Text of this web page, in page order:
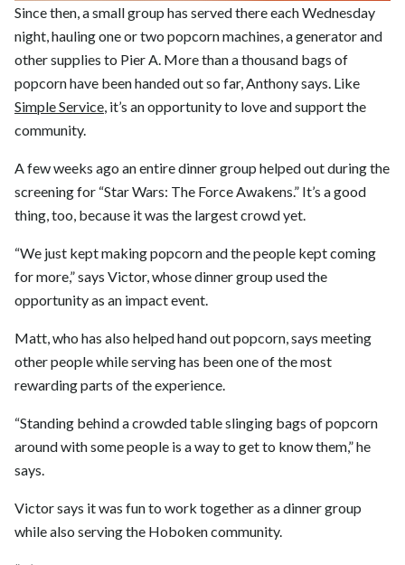
Since then, a small group has served there each Wednesday
night, hauling one or two popcorn machines, a generator and
other supplies to Pier A. More than a thousand bags of
popcorn have been handed out so far, Anthony says. Like
Simple Service, it’s an opportunity to love and support the
community.
A few weeks ago an entire dinner group helped out during the
screening for “Star Wars: The Force Awakens.” It’s a good
thing, too, because it was the largest crowd yet.
“We just kept making popcorn and the people kept coming
for more,” says Victor, whose dinner group used the
opportunity as an impact event.
Matt, who has also helped hand out popcorn, says meeting
other people while serving has been one of the most
rewarding parts of the experience.
“Standing behind a crowded table slinging bags of popcorn
around with some people is a way to get to know them,” he
says.
Victor says it was fun to work together as a dinner group
while also serving the Hoboken community.